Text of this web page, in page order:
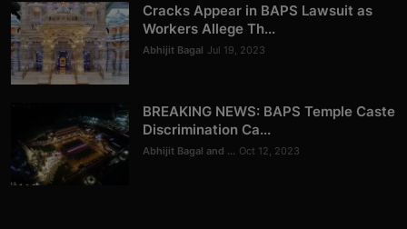
Cracks Appear in BAPS Lawsuit as
Workers Allege Th...
Abhijit Bagal Jul 19, 2023
BREAKING NEWS: BAPS Temple Caste
Discrimination Ca...
Abhijit Bagal and ... Oct 12, 2023